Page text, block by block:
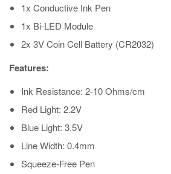
1x Conductive Ink Pen
1x Bi-LED Module
2x 3V Coin Cell Battery (CR2032)
Features:
Ink Resistance: 2-10 Ohms/cm
Red Light: 2.2V
Blue Light: 3.5V
Line Width: 0.4mm
Squeeze-Free Pen